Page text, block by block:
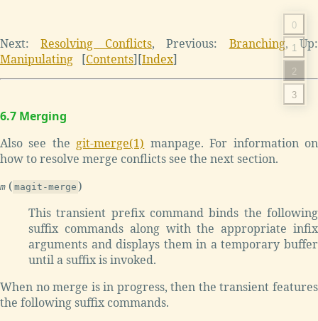
Next:Resolving Conflicts,Previous: Branching,Up:
Manipulating [Contents][Index]
6.7 Merging
Also see the git-merge(1) manpage. For information on
how to resolve merge conflicts see the next section.
m ( magit-merge )
This transient prefix command binds the following
suffix commands along with the appropriate infix
arguments and displays them in a temporary buffer
until a suffix is invoked.
When no merge is in progress, then the transient features
the following suffix commands.
0
1
2
3